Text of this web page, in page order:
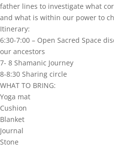
father lines to investigate what
and what is within our power to
Itinerary:
6:30-7:00 – Open Sacred Space
our ancestors
7- 8 Shamanic Journey
8-8:30 Sharing circle
WHAT TO BRING:
Yoga mat
Cushion
Blanket
Journal
Stone